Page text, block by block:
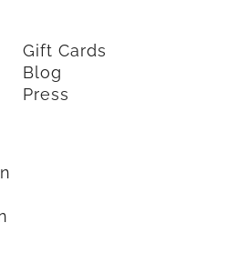
Gift Cards
Blog
Press